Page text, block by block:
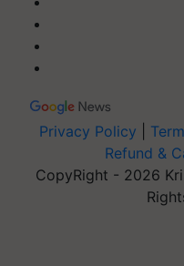
Privacy Policy
Refund &
CopyRight - 2026